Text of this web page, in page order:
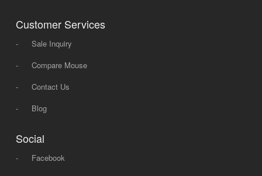
Customer Services
-
Sale Inquiry
-
Compare Mouse
-
Contact Us
-
Blog
Social
-
Facebook